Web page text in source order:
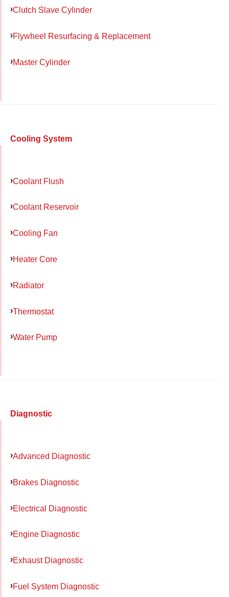
Clutch Slave Cylinder
Flywheel Resurfacing & Replacement
Master Cylinder
Cooling System
Coolant Flush
Coolant Reservoir
Cooling Fan
Heater Core
Radiator
Thermostat
Water Pump
Diagnostic
Advanced Diagnostic
Brakes Diagnostic
Electrical Diagnostic
Engine Diagnostic
Exhaust Diagnostic
Fuel System Diagnostic